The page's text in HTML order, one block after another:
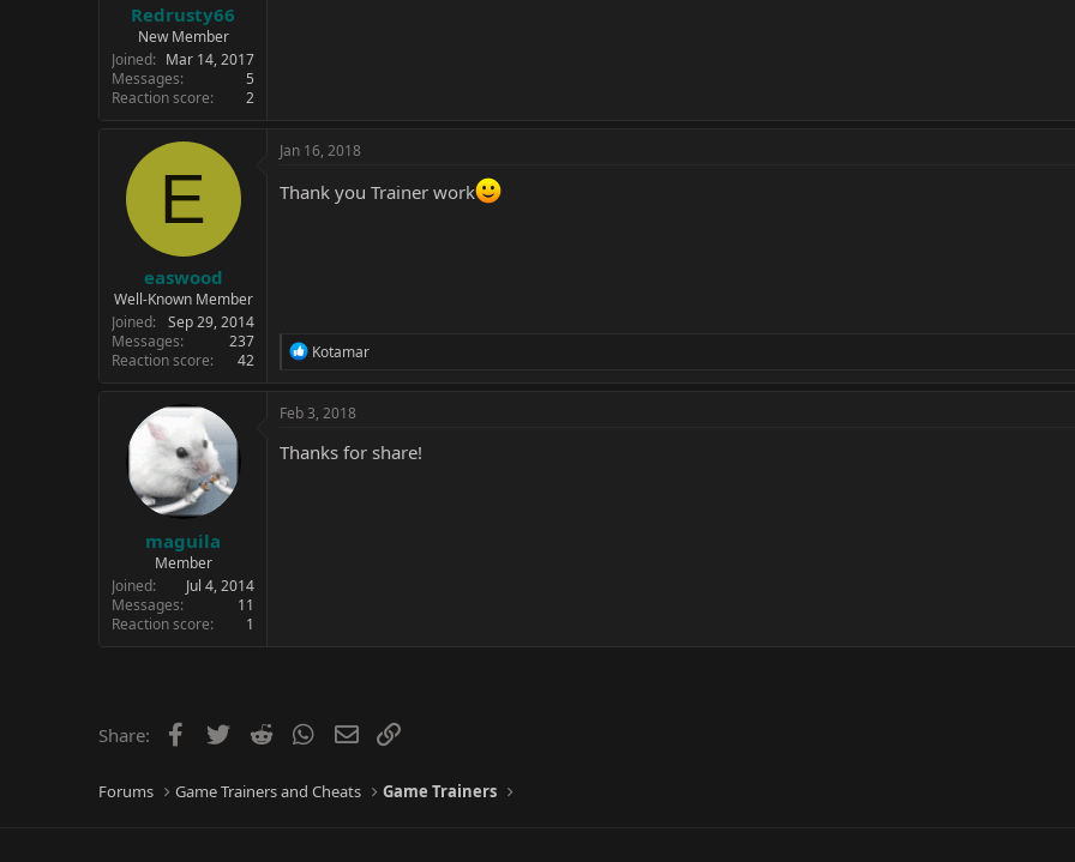
Redrusty66
New Member
Joined
Mar 14, 2017
Messages
5
Reaction score
2
E
easwood
Well-Known Member
Joined
Sep 29, 2014
Messages
237
Reaction score
42
Jan 16, 2018
Thank you Trainer work
R
c
i
o
Kotamar
maguila
Member
Joined
Jul 4, 2014
Messages
11
Reaction score
1
Feb 3, 2018
Thanks for share!
Share: Facebook
Twitter Reddit WhatsApp
Email
Forums Game Trainers and Cheats Game Trainers